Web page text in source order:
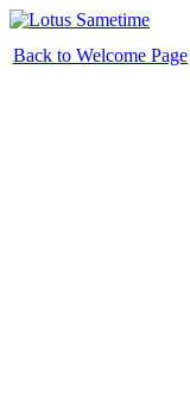
Back to Welcome Page